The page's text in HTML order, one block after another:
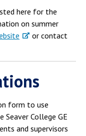
Request
here for the
on summer
or contact
form to use
College GE
and supervisors